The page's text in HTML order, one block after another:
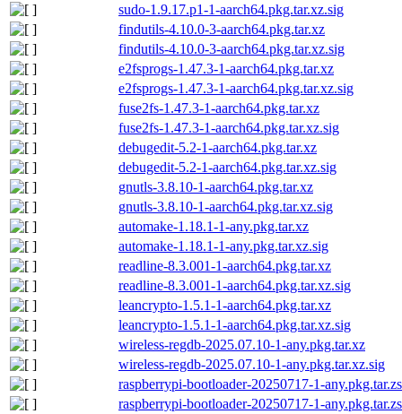
sudo-1.9.17.p1-1-aarch64.pkg.tar.xz.sig
findutils-4.10.0-3-aarch64.pkg.tar.xz
findutils-4.10.0-3-aarch64.pkg.tar.xz.sig
e2fsprogs-1.47.3-1-aarch64.pkg.tar.xz
e2fsprogs-1.47.3-1-aarch64.pkg.tar.xz.sig
fuse2fs-1.47.3-1-aarch64.pkg.tar.xz
fuse2fs-1.47.3-1-aarch64.pkg.tar.xz.sig
debugedit-5.2-1-aarch64.pkg.tar.xz
debugedit-5.2-1-aarch64.pkg.tar.xz.sig
gnutls-3.8.10-1-aarch64.pkg.tar.xz
gnutls-3.8.10-1-aarch64.pkg.tar.xz.sig
automake-1.18.1-1-any.pkg.tar.xz
automake-1.18.1-1-any.pkg.tar.xz.sig
readline-8.3.001-1-aarch64.pkg.tar.xz
readline-8.3.001-1-aarch64.pkg.tar.xz.sig
leancrypto-1.5.1-1-aarch64.pkg.tar.xz
leancrypto-1.5.1-1-aarch64.pkg.tar.xz.sig
wireless-regdb-2025.07.10-1-any.pkg.tar.xz
wireless-regdb-2025.07.10-1-any.pkg.tar.xz.sig
raspberrypi-bootloader-20250717-1-
raspberrypi-bootloader-20250717-1-